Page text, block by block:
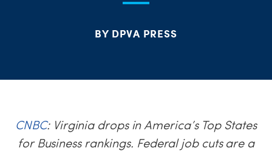
BY DPVA PRESS
CNBC: Virginia drops in America’s Top States
for Business rankings. Federal job cuts are a